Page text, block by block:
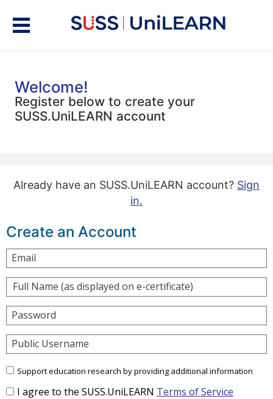
Welcome!
Register below to create your
SUSS.UniLEARN account
Already have an SUSS.UniLEARN account? Sign
in.
Create an Account
Email
Password
Public Username
Support education research by providing additional information
I agree to the SUSS.UniLEARN Terms of Service